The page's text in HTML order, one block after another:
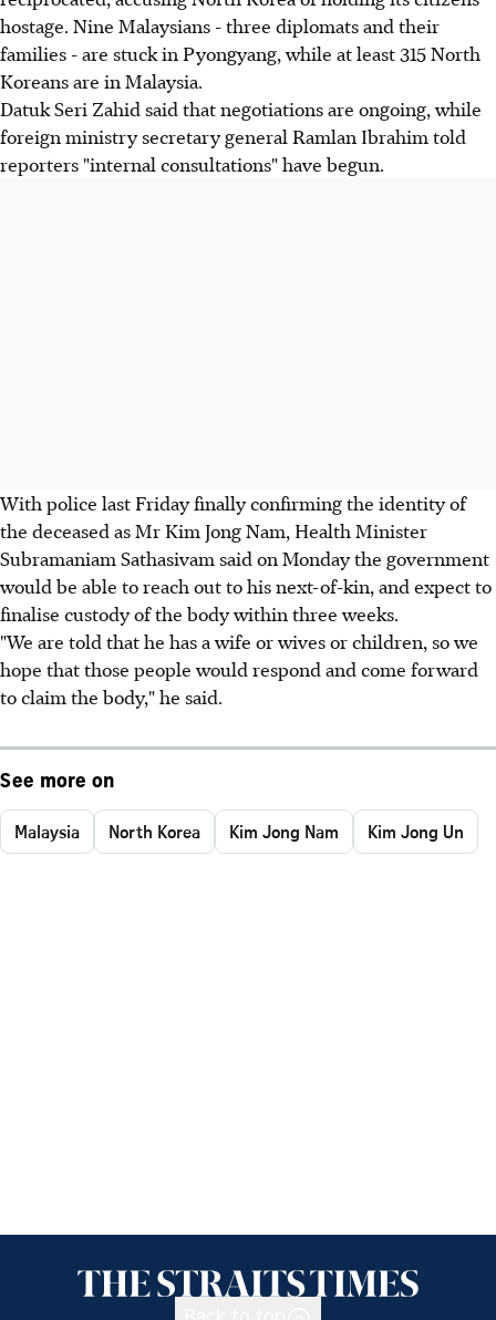
hostage. Nine Malaysians - three diplomats and their
families - are stuck in Pyongyang, while at least 315 North
Koreans are in Malaysia.
Datuk Seri Zahid said that negotiations are ongoing, while
foreign ministry secretary general Ramlan Ibrahim told
reporters "internal consultations" have begun.
With police last Friday finally confirming the identity of
the deceased as Mr Kim Jong Nam, Health Minister
Subramaniam Sathasivam said on Monday the government
would be able to reach out to his next-of-kin, and expect to
finalise custody of the body within three weeks.
"We are told that he has a wife or wives or children, so we
hope that those people would respond and come forward
to claim the body," he said.
See more on
Malaysia North Korea Kim Jong Nam Kim Jong Un